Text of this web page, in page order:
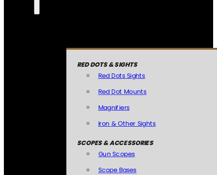
RED DOTS & SIGHTS
Red Dots Sights
Red Dot Mounts
Magnifiers
Iron & Other Sights
SCOPES & ACCESSORIES
Gun Scopes
Scope Bases